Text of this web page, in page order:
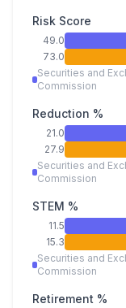
Risk Score
49.0
73.0
Securities and
Commission
Reduction %
21.0
27.9
Securities and
Commission
STEM %
11.5
15.3
Securities and
Commission
Retirement %